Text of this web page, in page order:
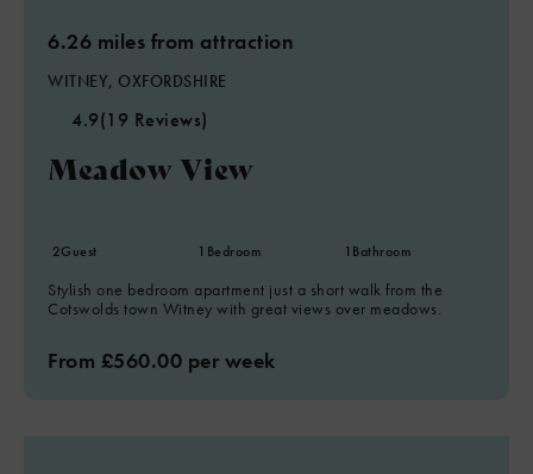
6.26 miles from attraction
WITNEY, OXFORDSHIRE
4.9(19 Reviews)
Meadow View
2Guest 1 Bedroom 1 Bathroom
Stylish one bedroom apartment just a short walk from the
Cotswolds town Witney with great views over meadows.
From £560.00 per week